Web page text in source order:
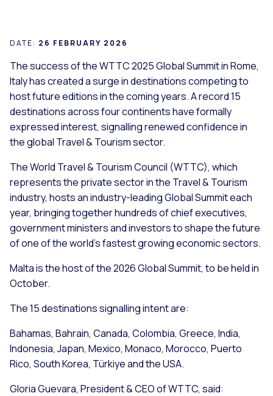
DATE: 26 FEBRUARY 2026
The success of the WTTC 2025 Global Summit in Rome,
Italy has created a surge in destinations competing to
host future editions in the coming years. A record 15
destinations across four continents have formally
expressed interest, signalling renewed confidence in
the global Travel & Tourism sector.
The World Travel & Tourism Council (WTTC), which
represents the private sector in the Travel & Tourism
industry, hosts an industry-leading Global Summit each
year, bringing together hundreds of chief executives,
government ministers and investors to shape the future
of one of the world’s fastest growing economic sectors.
Malta is the host of the 2026 Global Summit, to be held in
October.
The 15 destinations signalling intent are:
Bahamas, Bahrain, Canada, Colombia, Greece, India,
Indonesia, Japan, Mexico, Monaco, Morocco, Puerto
Rico, South Korea, Türkiye and the USA.
Gloria Guevara, President & CEO of WTTC, said: